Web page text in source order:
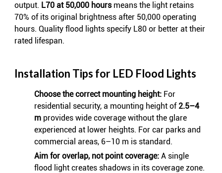
output. L70 at 50,000 hoursmeans the light retains
70% of its original brightness after 50,000 operating
hours. Quality flood lights specify L80 or better at their
rated lifespan.
Installation Tips for LED Flood Lights
Choose the correct mounting height: For
residential security, a mounting height of 2.5–4
m provides wide coverage without the glare
experienced at lower heights. For car parks and
commercial areas, 6–10 m is standard.
Aim for overlap, not point coverage: A single
flood light creates shadows in its coverage zone.